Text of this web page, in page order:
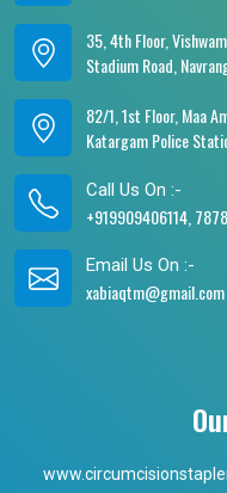
35, 4th Floor,
Stadium Road,
82/1, 1st Floor, Maa
Katargam Police
Call Us On :-
+919909406114,
Email Us On :-
xabiaqtm@gmail.com